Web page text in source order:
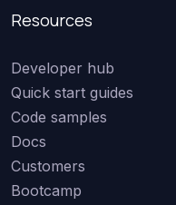
Resources
Developer hub
Quick start guides
Code samples
Docs
Customers
Bootcamp